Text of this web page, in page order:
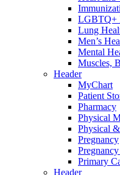
LGBTQ+
Lung
Men’s
Mental
Muscles,
Header
MyChart
Patient
Pharmacy
Physical
Physical
Pregnancy
Primary
Header